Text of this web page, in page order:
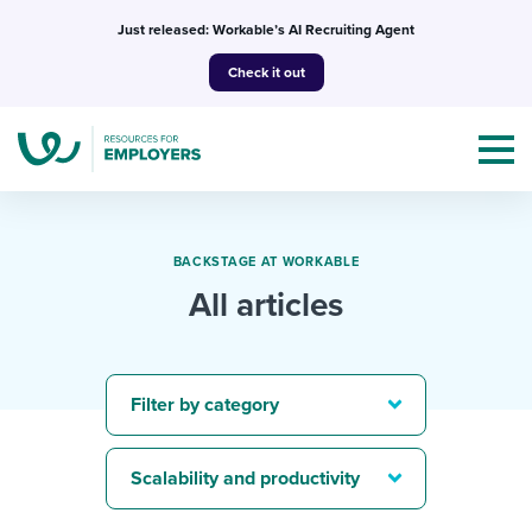
Just released: Workable’s AI Recruiting Agent
Check it out
I NEED HELP WITH...
Mobilizing AI in my work
Templates & Guides
Attend webinars & events
BACKSTAGE AT WORKABLE
All articles
Filter by category
Scalability and productivity